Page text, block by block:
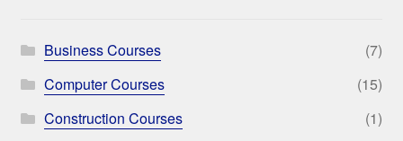
Business Courses
(7)
Computer Courses
(15)
Construction Courses
(1)